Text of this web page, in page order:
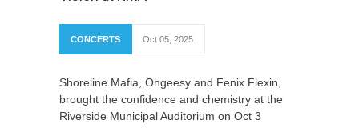
CONCERTS Oct 05, 2025
Shoreline Mafia, Ohgeesy and Fenix Flexin,
brought the confidence and chemistry at the
Riverside Municipal Auditorium on Oct 3